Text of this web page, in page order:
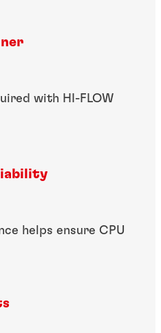
with HI-FLOW
helps ensure CPU